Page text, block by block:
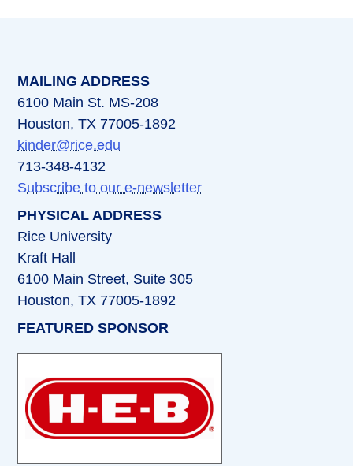
MAILING ADDRESS
6100 Main St. MS-208
Houston, TX 77005-1892
kinder@rice.edu
713-348-4132
Subscribe to our e-newsletter
PHYSICAL ADDRESS
Rice University
Kraft Hall
6100 Main Street, Suite 305
Houston, TX 77005-1892
FEATURED SPONSOR